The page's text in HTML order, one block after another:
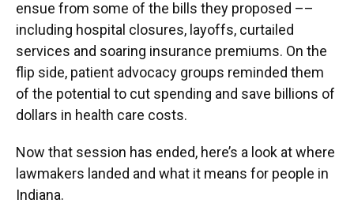
ensue from some of the bills they proposed ––
including hospital closures, layoffs, curtailed
services and soaring insurance premiums. On the
flip side, patient advocacy groups reminded them
of the potential to cut spending and save billions of
dollars in health care costs.
Now that session has ended, here’s a look at where
lawmakers landed and what it means for people in
Indiana.